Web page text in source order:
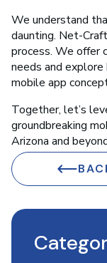
We understand
daunting. Net-
process. We offer
needs and
mobile app
Together, let’s
groundbreaking
Arizona and